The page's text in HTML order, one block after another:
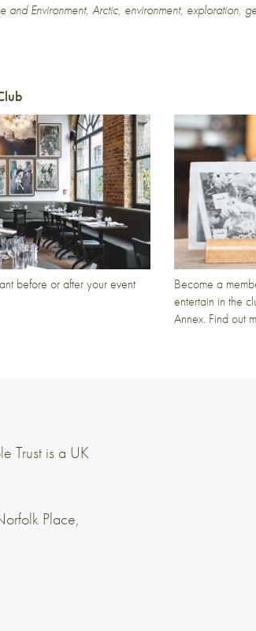
and Environment, Arctic, environment, exploration,
before or after your event
Become a
entertain in the
Annex. Find out
Trust is a UK
Place,